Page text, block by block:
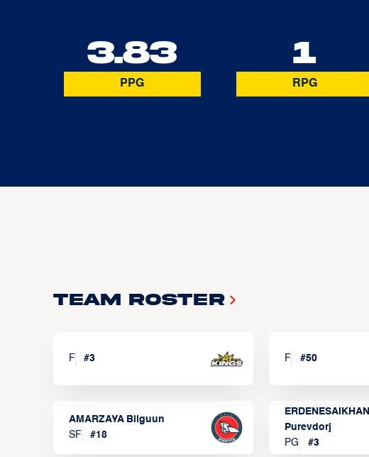
3.83
PPG
1
RPG
Team Roster
F #3 F #50
AMARZAYA Bilguun
SF
#18
ERDENESAIKHAN
Purevdorj
PG
#3